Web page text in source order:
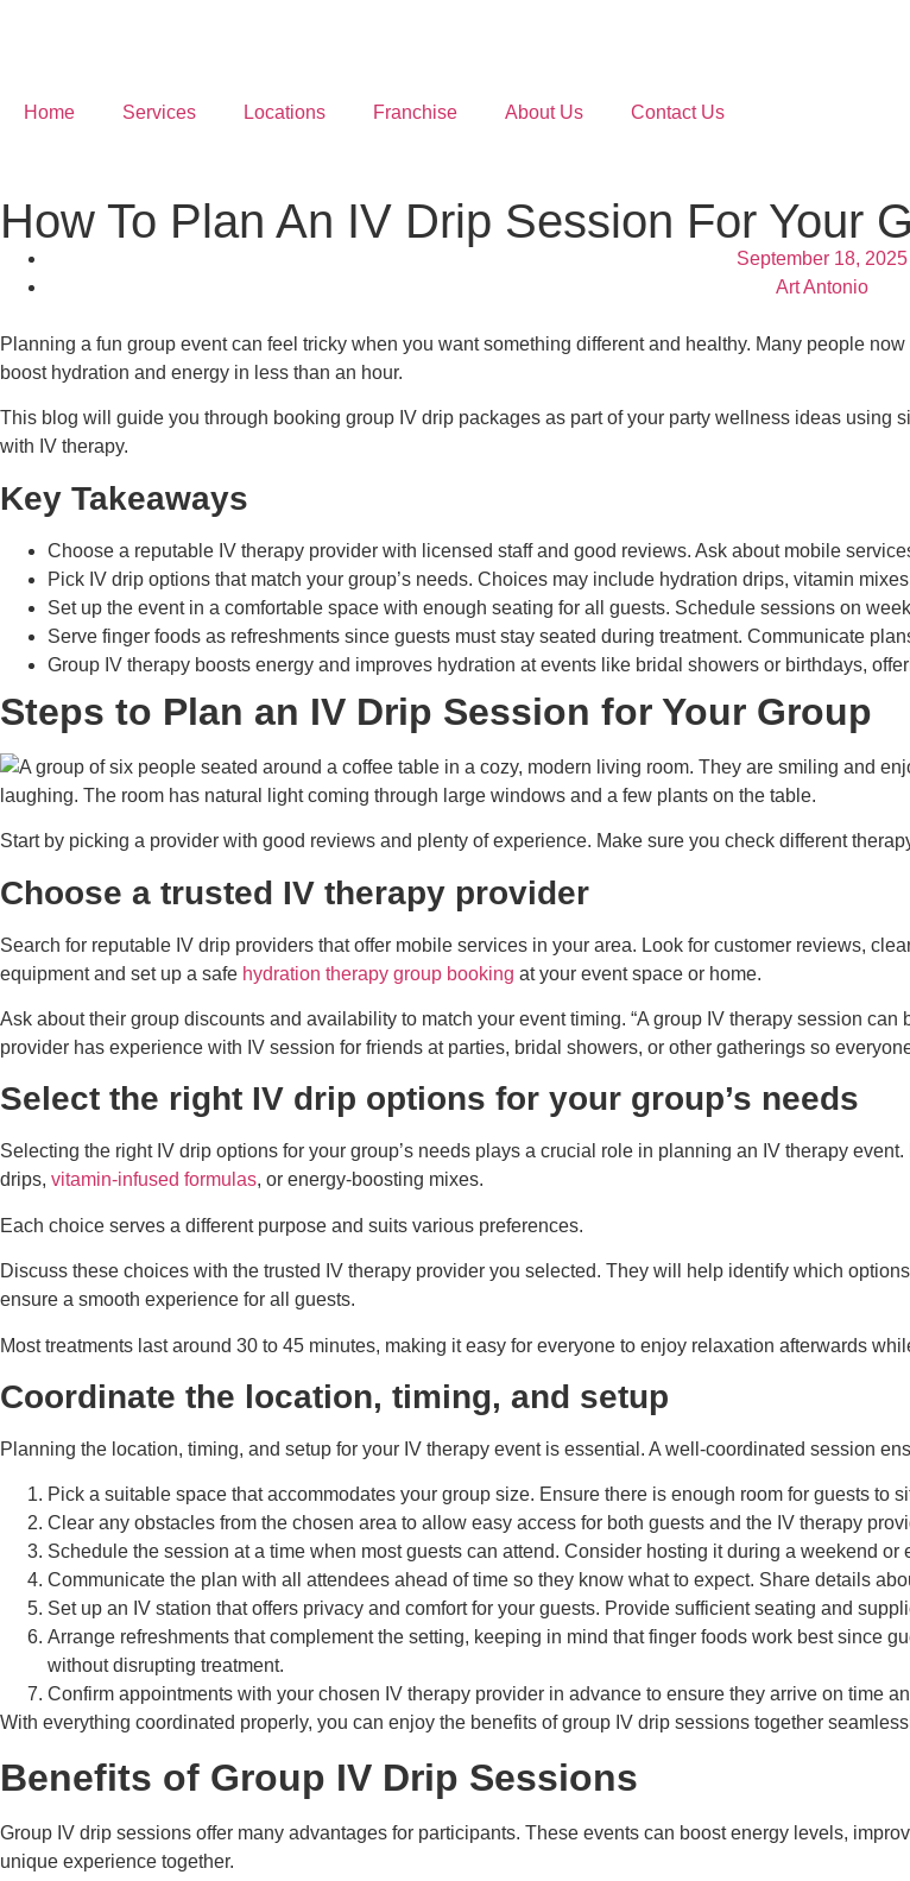
Home Services Locations Franchise About Us Contact Us
How To Plan An IV Drip Session For Your
September 18, 2025
Art Antonio
Planning a fun group event can feel tricky when you want something different and healthy. Many people
boost hydration and energy in less than an hour.
This blog will guide you through booking group IV drip packages as part of your party wellness ideas using
with IV therapy.
Key Takeaways
Choose a reputable IV therapy provider with licensed staff and good reviews. Ask about mobile
Pick IV drip options that match your group’s needs. Choices may include hydration drips, vitamin
Set up the event in a comfortable space with enough seating for all guests. Schedule sessions on
Serve finger foods as refreshments since guests must stay seated during treatment. Communicate
Group IV therapy boosts energy and improves hydration at events like bridal showers or birthdays,
Steps to Plan an IV Drip Session for Your Group
Start by picking a provider with good reviews and plenty of experience. Make sure you check different
Choose a trusted IV therapy provider
Search for reputable IV drip providers that offer mobile services in your area. Look for customer reviews,
equipment and set up a safe hydration therapy group booking at your event space or home.
Ask about their group discounts and availability to match your event timing. “A group IV therapy session
provider has experience with IV session for friends at parties, bridal showers, or other gatherings so
Select the right IV drip options for your group’s needs
Selecting the right IV drip options for your group’s needs plays a crucial role in planning an IV therapy
drips, vitamin-infused formulas, or energy-boosting mixes.
Each choice serves a different purpose and suits various preferences.
Discuss these choices with the trusted IV therapy provider you selected. They will help identify which
ensure a smooth experience for all guests.
Most treatments last around 30 to 45 minutes, making it easy for everyone to enjoy relaxation afterwards
Coordinate the location, timing, and setup
Planning the location, timing, and setup for your IV therapy event is essential. A well-coordinated session
Pick a suitable space that accommodates your group size. Ensure there is enough room for guests to
Clear any obstacles from the chosen area to allow easy access for both guests and the IV therapy
Schedule the session at a time when most guests can attend. Consider hosting it during a weekend
Communicate the plan with all attendees ahead of time so they know what to expect. Share details
Set up an IV station that offers privacy and comfort for your guests. Provide sufficient seating and
Arrange refreshments that complement the setting, keeping in mind that finger foods work best since
without disrupting treatment.
Confirm appointments with your chosen IV therapy provider in advance to ensure they arrive on time
With everything coordinated properly, you can enjoy the benefits of group IV drip sessions together
Benefits of Group IV Drip Sessions
Group IV drip sessions offer many advantages for participants. These events can boost energy levels,
unique experience together.